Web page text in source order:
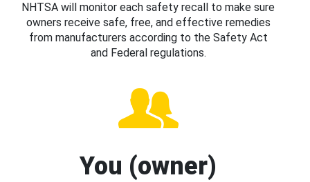
NHTSA will monitor each safety recall to make sure
owners receive safe, free, and effective remedies
from manufacturers according to the Safety Act
and Federal regulations.
You (owner)